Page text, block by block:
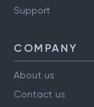
Support
COMPANY
About us
Contact us